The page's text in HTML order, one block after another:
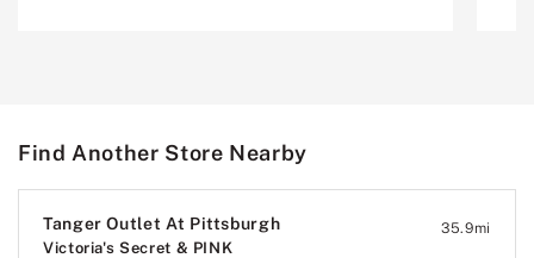
Find Another Store Nearby
Tanger Outlet At Pittsburgh
Victoria's Secret & PINK
35.9mi